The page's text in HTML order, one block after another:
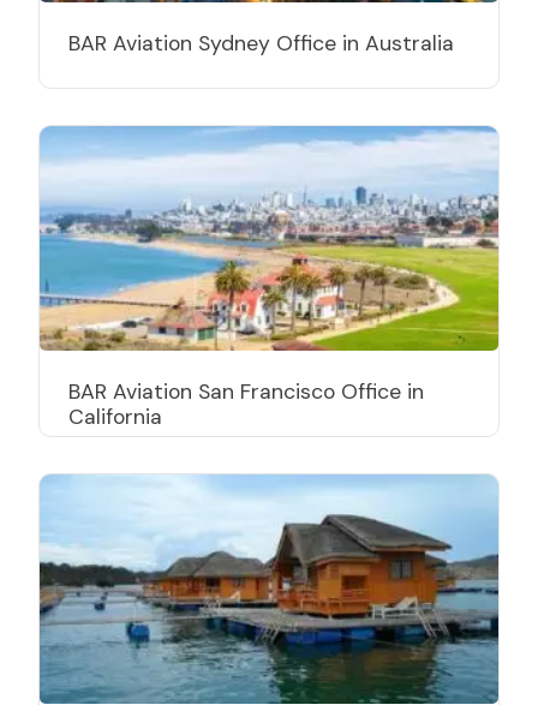
BAR Aviation Sydney Office in Australia
BAR Aviation San Francisco Office in
California